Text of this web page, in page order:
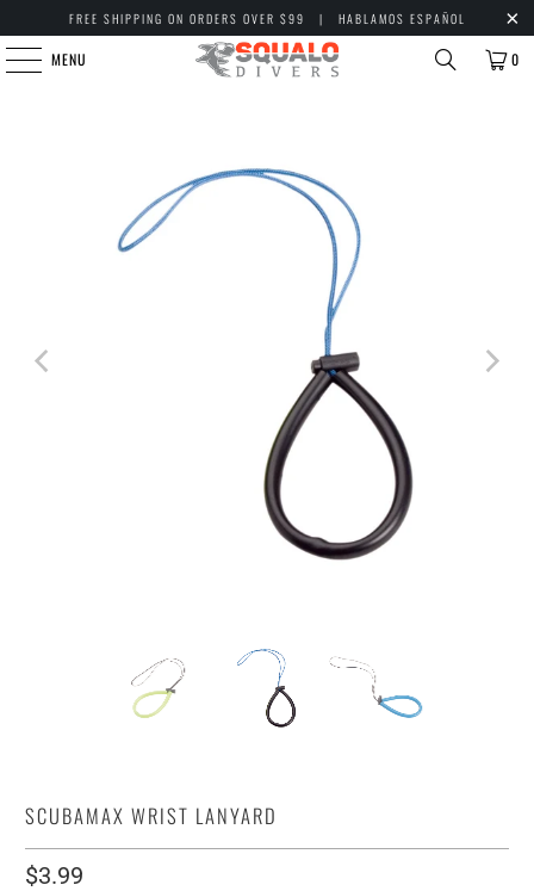
FREE SHIPPING ON ORDERS OVER $99 | HABLAMOS ESPAÑOL
MENU 0
SCUBAMAX WRIST LANYARD
$3.99